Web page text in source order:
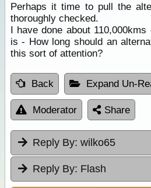
Perhaps it time to pull the
thoroughly checked.
I have done about
is - How long should an
this sort of attention?
Back Expand Un-
Moderator Share
Reply By: wilko65
Reply By: Flash